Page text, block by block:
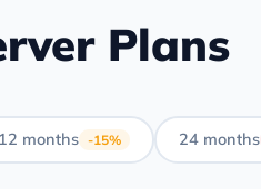
Plans
12 months -15% 24 months